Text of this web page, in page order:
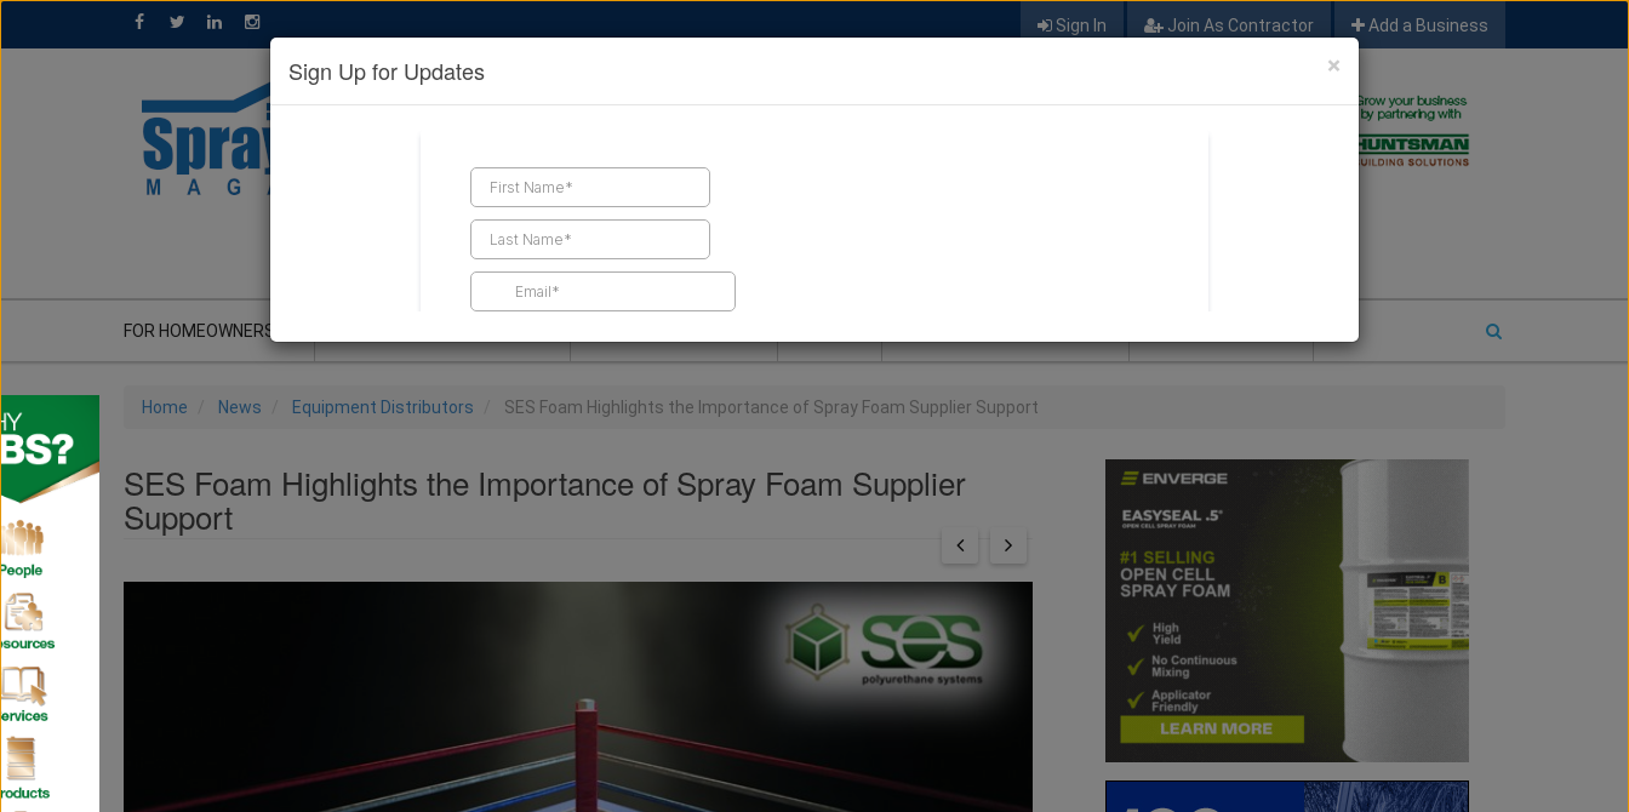
Sign In Join As Contractor Add a Business
FIND A CONTRACTOR
FOR HOMEOWNERS
Home News Equipment Distributors SES Foam Highlights the Importance of Spray Foam Supplier Support
SES Foam Highlights the Importance of Spray Foam Supplier
Support
×
Sign Up for Updates